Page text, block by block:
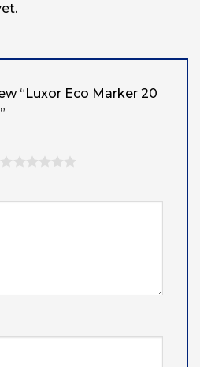
“Luxor Eco Marker 20